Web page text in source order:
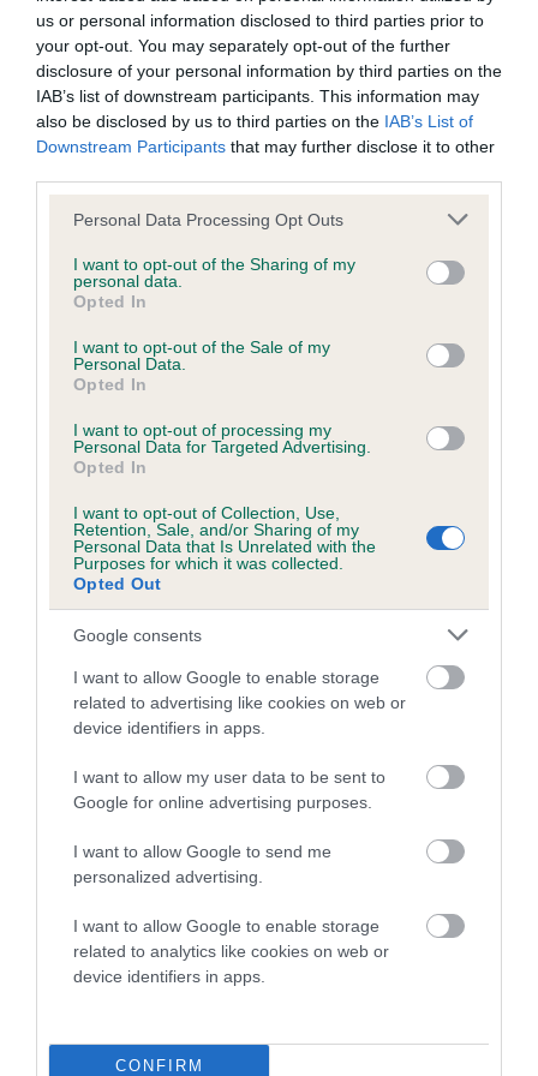
us or personal information disclosed to third parties prior to
your opt-out. You may separately opt-out of the further
disclosure of your personal information by third parties on the
IAB’s list of downstream participants. This information may
also be disclosed by us to third parties on the IAB’s List of
Downstream Participants that may further disclose it to other
Please note that this website/app uses one or more Google
not limited to your visit or usage behaviour. You may click to
grant or deny consent to Google and its third-party tags to
use your data for below specified purposes in below Google
consent section.
Personal Data Processing Opt Outs
I want to opt-out of the Sharing of my
personal data.
Opted In
I want to opt-out of the Sale of my
Personal Data.
Opted In
I want to opt-out of processing my
Personal Data for Targeted Advertising.
Opted In
I want to opt-out of Collection, Use,
Retention, Sale, and/or Sharing of my
Personal Data that Is Unrelated with the
Purposes for which it was collected.
Opted Out
Google consents
I want to allow Google to enable storage
related to advertising like cookies on web or
device identifiers in apps.
I want to allow my user data to be sent to
Google for online advertising purposes.
I want to allow Google to send me
personalized advertising.
I want to allow Google to enable storage
related to analytics like cookies on web or
device identifiers in apps.
CONFIRM
Inbreeding coefficient
Coefficient of Inbreeding (CoI)
Inbreeding coefficient for JAZZAM BELTAINE
BOSUN is 5.1%
Breed average CoI 6.4%
COI Description
Estimated Breeding Values (EBVs)
is more or less likely to have, and pass on genes, related to
hip/elbow dysplasia. EBVs link the information about dog's
family with data from the BVA/KC health schemes.
us how the individual dog compares to the rest of the breed:
A dog with an EBV that is a minus number has a lower
than average risk of having genes linked to hip/elbow
dysplasia
higher the risk
calculate the EBV
If the score reads as ‘N/A’, the dog has not been tested
under the BVA/KC Schemes. This is typically reflected in
a lower confidence score of the EBV for this dog. Please
note, results from alternative schemes do not contribute